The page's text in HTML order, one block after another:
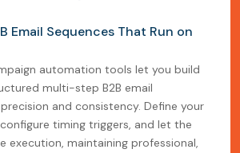
Email Sequences That Run on
automation tools let you build
multi-step B2B email
and consistency. Define your
timing triggers, and let the
execution, maintaining professional,